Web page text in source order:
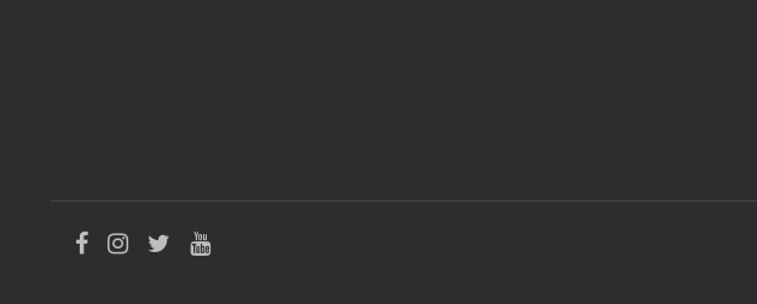
LikeFollowFollowFollow